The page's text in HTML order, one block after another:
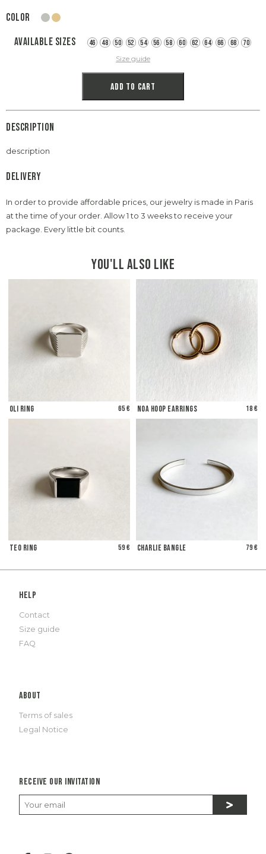
Color silvergold
Available sizes 46 48 50 52 54 56 58 60 62 64 66 68
70
Size guide
Add to cart
Description
description
Delivery
In order to provide affordable prices, our jewelry is made in Paris
at the time of your order. Allow 1 to 3 weeks to receive your
package. Every little bit counts.
You'll also like
Oli Ring 65 € Noa Hoop Earrings 18 €
Teo Ring 59 € Charlie Bangle 79 €
Help
Contact
Size guide
FAQ
About
Terms of sales
Legal Notice
Receive our invitation